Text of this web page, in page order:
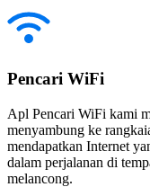
Pencari WiFi
Apl Pencari WiFi kami
menyambung ke
mendapatkan Internet
dalam perjalanan di
melancong.